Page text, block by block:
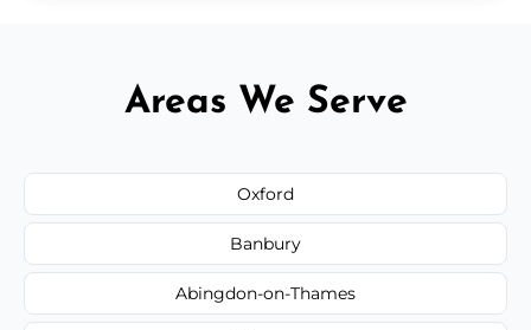
Areas We Serve
Oxford
Banbury
Abingdon-on-Thames